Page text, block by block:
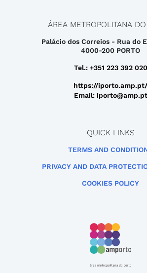
ÁREA METROPOLITANA
Palácio dos Correios - Rua do
4000-200 PORTO
Tel.: +351 223 392 020
https://iporto.amp.pt/
Email: iporto@amp.pt
QUICK LINKS
TERMS AND
PRIVACY AND DATA
COOKIES POLICY